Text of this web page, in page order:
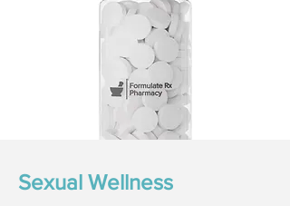
Sexual Wellness